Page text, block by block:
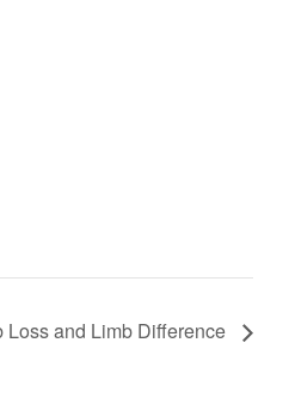
Loss and Limb Difference